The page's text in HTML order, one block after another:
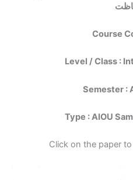
Course
Level / Class :
Semester :
Type : AIOU
Click on the paper